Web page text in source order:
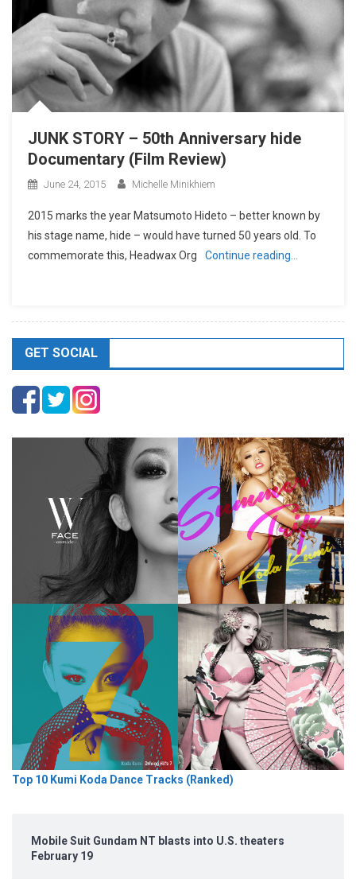
JUNK STORY – 50th Anniversary hide
Documentary (Film Review)
June 24, 2015 Michelle Minikhiem
2015 marks the year Matsumoto Hideto – better known by
his stage name, hide – would have turned 50 years old. To
commemorate this, Headwax Org
Continue reading…
GET SOCIAL
Top 10 Kumi Koda Dance Tracks (Ranked)
Mobile Suit Gundam NT blasts into U.S. theaters
February 19